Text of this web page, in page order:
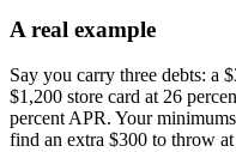
A real example
Say you carry three debts: a
$1,200 store card at 26
percent APR. Your
find an extra $300 to throw at